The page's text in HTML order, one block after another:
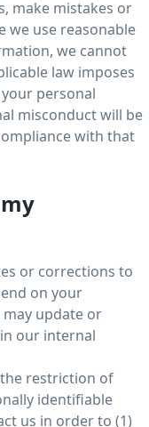
make mistakes or
we use reasonable
we cannot
law imposes
personal
misconduct will be
with that
or corrections to
on your
update or
our internal
restriction of
identifiable
us in order to (1)